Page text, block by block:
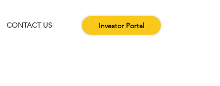
CONTACT US Investor Portal